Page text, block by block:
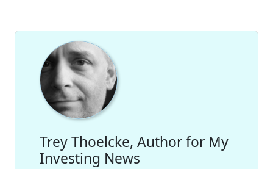
Trey Thoelcke, Author for My
Investing News